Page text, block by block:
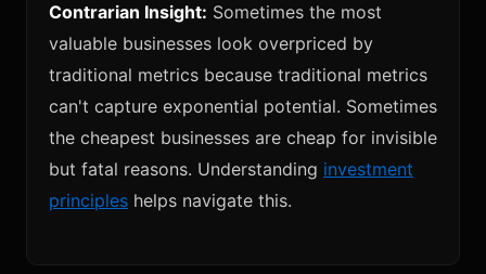
Contrarian Insight: Sometimes the most
valuable businesses look overpriced by
traditional metrics because traditional metrics
can't capture exponential potential. Sometimes
the cheapest businesses are cheap for invisible
but fatal reasons. Understanding investment
principles helps navigate this.